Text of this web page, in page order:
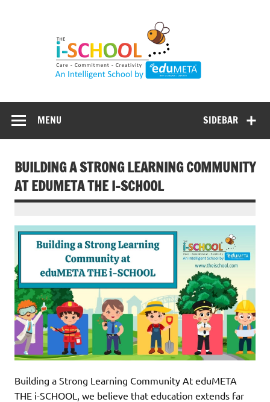
SIDEBAR
MENU
BUILDING A STRONG LEARNING COMMUNITY
AT EDUMETA THE I-SCHOOL
Building a Strong Learning Community At eduMETA
THE i-SCHOOL, we believe that education extends far